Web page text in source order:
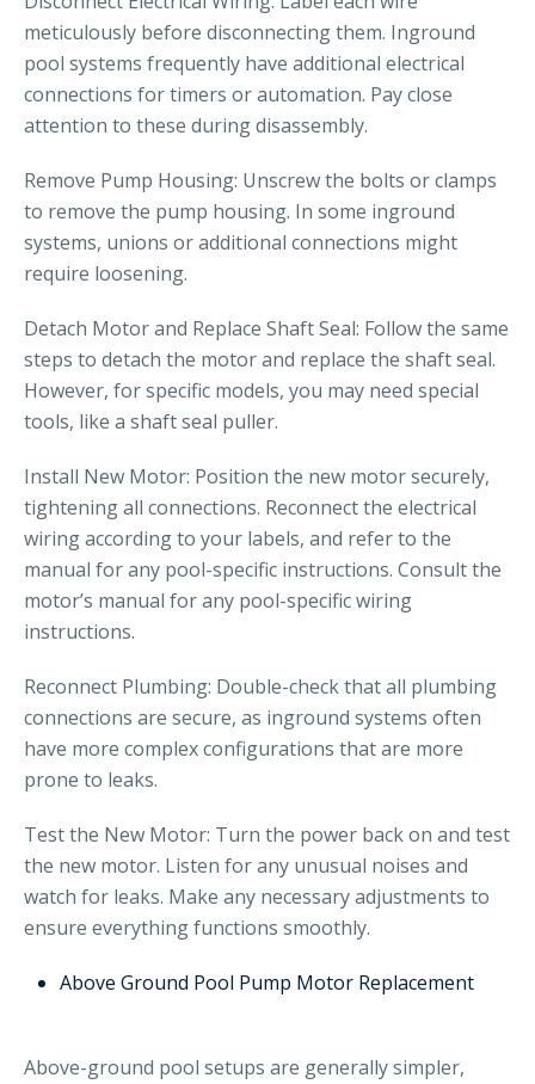
meticulously before disconnecting them. Inground
pool systems frequently have additional electrical
connections for timers or automation. Pay close
attention to these during disassembly.
Remove Pump Housing: Unscrew the bolts or clamps
to remove the pump housing. In some inground
systems, unions or additional connections might
require loosening.
Detach Motor and Replace Shaft Seal: Follow the same
steps to detach the motor and replace the shaft seal.
However, for specific models, you may need special
tools, like a shaft seal puller.
Install New Motor: Position the new motor securely,
tightening all connections. Reconnect the electrical
wiring according to your labels, and refer to the
manual for any pool-specific instructions. Consult the
motor’s manual for any pool-specific wiring
instructions.
Reconnect Plumbing: Double-check that all plumbing
connections are secure, as inground systems often
have more complex configurations that are more
prone to leaks.
Test the New Motor: Turn the power back on and test
the new motor. Listen for any unusual noises and
watch for leaks. Make any necessary adjustments to
ensure everything functions smoothly.
Above Ground Pool Pump Motor Replacement
Above-ground pool setups are generally simpler,